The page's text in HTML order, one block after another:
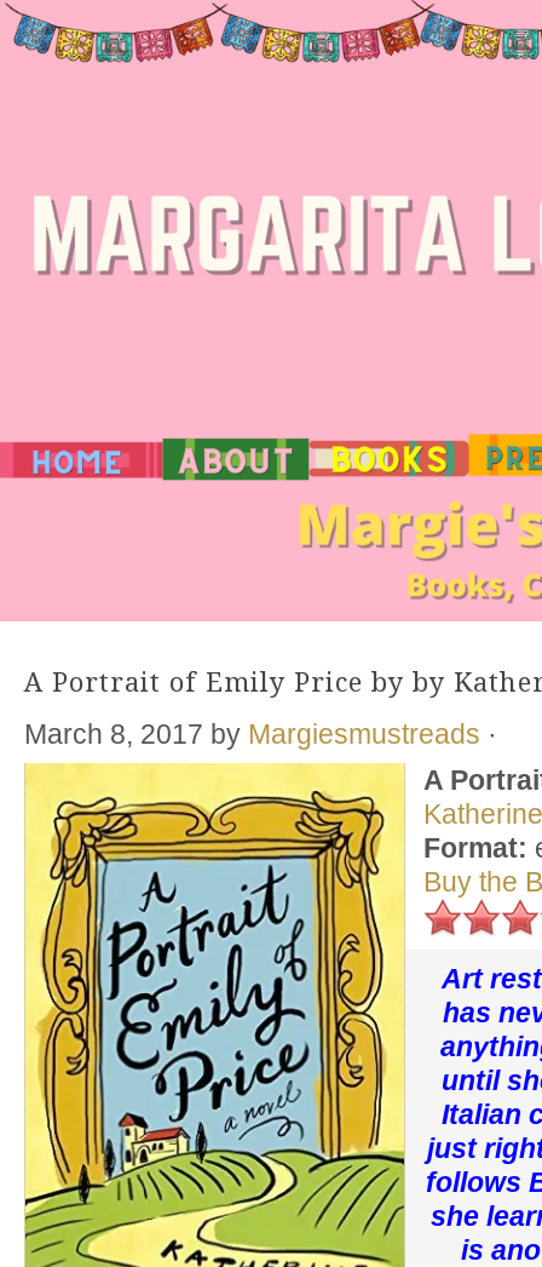
A Portrait of Emily Price by by
March 8, 2017 by Margiesmustreads ·
A
Format:
Buy the
Art
has
until
Italian
just
follows
she
is